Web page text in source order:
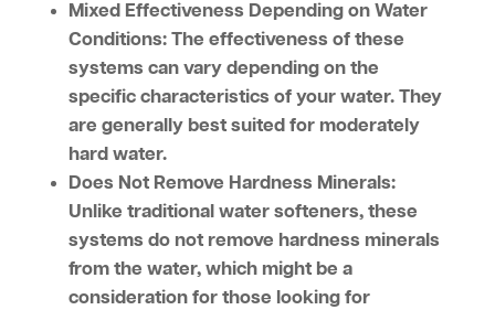
Mixed Effectiveness Depending on Water
Conditions:The effectiveness of these
systems can vary depending on the
specific characteristics of your water. They
are generally best suited for moderately
hard water.
Does Not Remove Hardness Minerals:
Unlike traditional water softeners, these
systems do not remove hardness minerals
from the water, which might be a
consideration for those looking for